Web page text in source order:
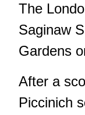
The
Saginaw
Gardens
After a
Piccinich